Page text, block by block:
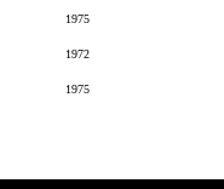
1975
1972
1975